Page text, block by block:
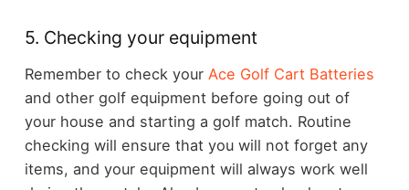
5. Checking your equipment
Remember to check your Ace Golf Cart Batteries
and other golf equipment before going out of
your house and starting a golf match. Routine
checking will ensure that you will not forget any
items, and your equipment will always work well